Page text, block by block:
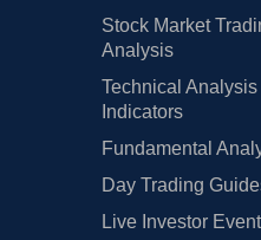
Stock Market
Analysis
Technical Analysis
Indicators
Fundamental
Day Trading
Live Investor